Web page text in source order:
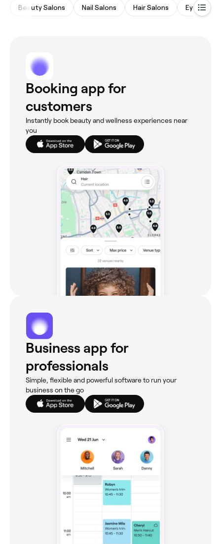
Beauty Salons Nail Salons Hair Salons Eyebrows
Booking app for
customers
Instantly book beauty and wellness experiences near
you
Business app for
professionals
Simple, flexible and powerful software to run your
business on the go